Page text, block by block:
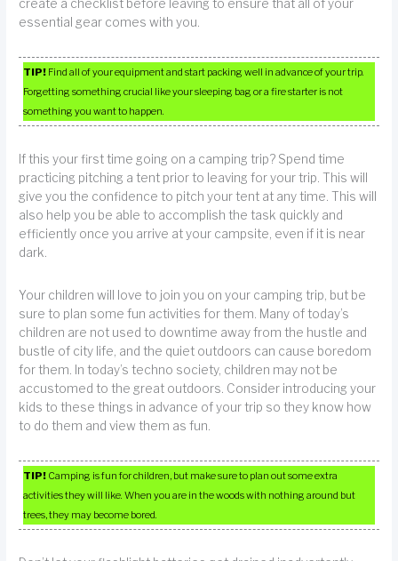
create a checklist before leaving to ensure that all of your
essential gear comes with you.
TIP! Find all of your equipment and start packing well in advance of your trip.
Forgetting something crucial like your sleeping bag or a fire starter is not
something you want to happen.
If this your first time going on a camping trip? Spend time
practicing pitching a tent prior to leaving for your trip. This will
give you the confidence to pitch your tent at any time. This will
also help you be able to accomplish the task quickly and
efficiently once you arrive at your campsite, even if it is near
dark.
Your children will love to join you on your camping trip, but be
sure to plan some fun activities for them. Many of today’s
children are not used to downtime away from the hustle and
bustle of city life, and the quiet outdoors can cause boredom
for them. In today’s techno society, children may not be
accustomed to the great outdoors. Consider introducing your
kids to these things in advance of your trip so they know how
to do them and view them as fun.
TIP! Camping is fun for children, but make sure to plan out some extra
activities they will like. When you are in the woods with nothing around but
trees, they may become bored.